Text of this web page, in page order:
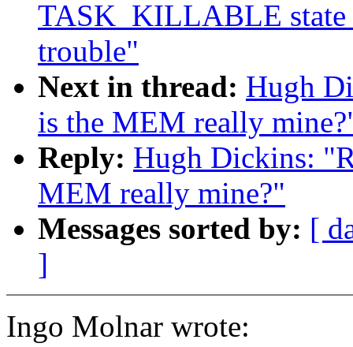
TASK_KILLABLE state
trouble"
Next in thread: Hugh
is the MEM really
Reply: Hugh Dickins:
MEM really mine?"
Messages sorted by: [
]
Ingo Molnar wrote: